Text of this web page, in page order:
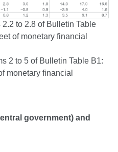
to 2.8 of Bulletin Table
of monetary financial
2 to 5 of Bulletin Table B1:
monetary financial
government) and